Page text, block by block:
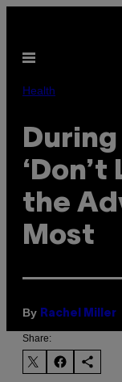
content
Open
Health
‘Don’t
the
Most
By Rachel Miller
Share: